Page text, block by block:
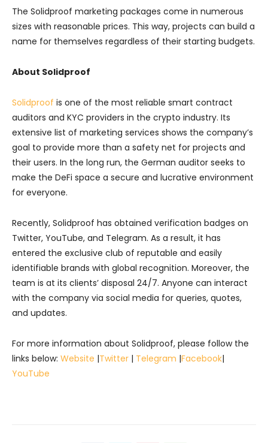
The Solidproof marketing packages come in numerous
sizes with reasonable prices. This way, projects can build a
name for themselves regardless of their starting budgets.
About Solidproof
Solidproof is one of the most reliable smart contract
auditors and KYC providers in the crypto industry. Its
extensive list of marketing services shows the company’s
goal to provide more than a safety net for projects and
their users. In the long run, the German auditor seeks to
make the DeFi space a secure and lucrative environment
for everyone.
Recently, Solidproof has obtained verification badges on
Twitter, YouTube, and Telegram. As a result, it has
entered the exclusive club of reputable and easily
identifiable brands with global recognition. Moreover, the
team is at its clients’ disposal 24/7. Anyone can interact
with the company via social media for queries, quotes,
and updates.
For more information about Solidproof, please follow the
links below: Website |Twitter | Telegram |Facebook|
YouTube